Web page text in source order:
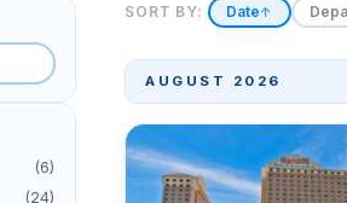
(6)
(24)
SORT BY: Date↑
AUGUST 2026